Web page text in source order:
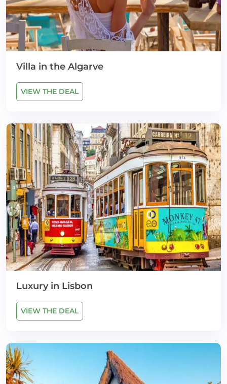
Villa in the Algarve
VIEW THE DEAL
Luxury in Lisbon
VIEW THE DEAL